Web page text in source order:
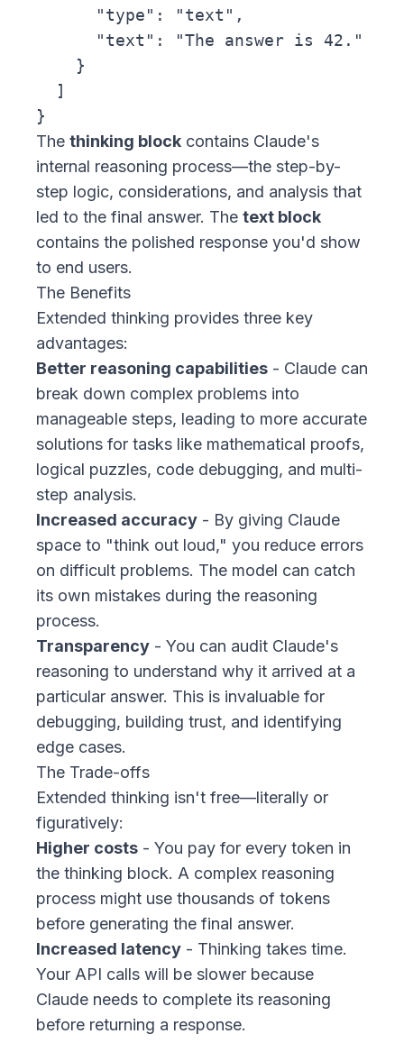
      "type": "text",
      "text": "The answer is 42."
    }
  ]
The thinking block contains Claude's
internal reasoning process—the step-by-
step logic, considerations, and analysis that
led to the final answer. The text block
contains the polished response you'd show
to end users.
The Benefits
Extended thinking provides three key
advantages:
Better reasoning capabilities - Claude can
break down complex problems into
manageable steps, leading to more accurate
solutions for tasks like mathematical proofs,
logical puzzles, code debugging, and multi-
step analysis.
Increased accuracy - By giving Claude
space to "think out loud," you reduce errors
on difficult problems. The model can catch
its own mistakes during the reasoning
process.
Transparency - You can audit Claude's
reasoning to understand why it arrived at a
particular answer. This is invaluable for
debugging, building trust, and identifying
edge cases.
The Trade-offs
Extended thinking isn't free—literally or
figuratively:
Higher costs - You pay for every token in
the thinking block. A complex reasoning
process might use thousands of tokens
before generating the final answer.
Increased latency - Thinking takes time.
Your API calls will be slower because
Claude needs to complete its reasoning
before returning a response.